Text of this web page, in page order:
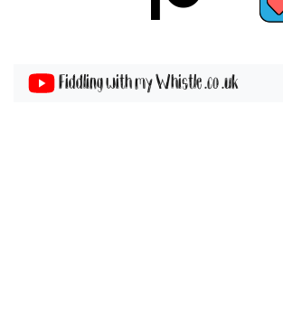
Fiddling with my Whistle .co .uk